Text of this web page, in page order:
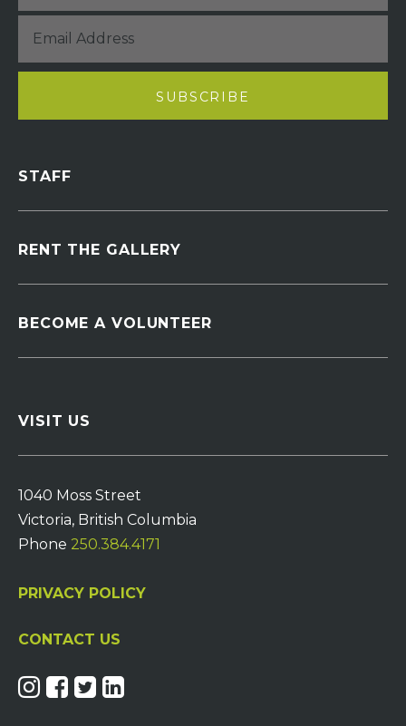
STAFF
RENT THE GALLERY
BECOME A VOLUNTEER
VISIT US
1040 Moss Street
Victoria, British Columbia
Phone 250.384.4171
PRIVACY POLICY
CONTACT US